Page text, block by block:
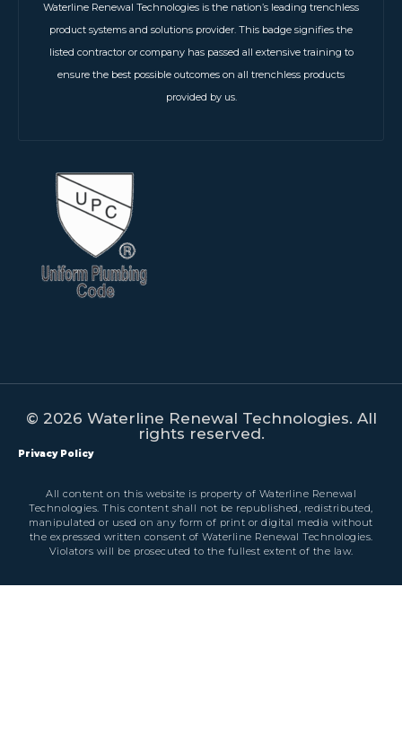
Waterline Renewal Technologies is the nation’s leading trenchless
product systems and solutions provider. This badge signifies the
listed contractor or company has passed all extensive training to
ensure the best possible outcomes on all trenchless products
provided by us.
© 2026 Waterline Renewal Technologies. All
rights reserved.
Privacy Policy
All content on this website is property of Waterline Renewal
Technologies. This content shall not be republished, redistributed,
manipulated or used on any form of print or digital media without
the expressed written consent of Waterline Renewal Technologies.
Violators will be prosecuted to the fullest extent of the law.